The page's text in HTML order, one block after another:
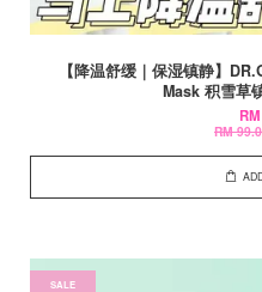
【降温舒缓｜保湿镇静】
Mask 积雪草
RM
SALE